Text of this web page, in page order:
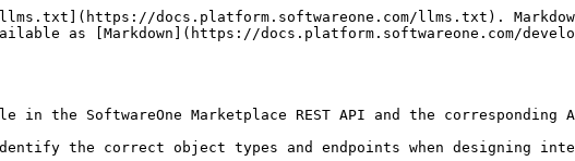
Attachment</a></td><td><code>JOA-</code></td><td><code>JOA-4710-3489</code></td></tr><tr><td><a href="/pages/znGngjTqyvsta01Qfa9V">Charge</a></td><td><code>CHG-</code></td><td><code>CHG-5841-6913-2879-2010-9301</code></td></tr><tr><td><a href="/pages/y20pOpn3qYZn6ENKxURr">Credit Memo</a></td><td><code>CRD</code></td><td><code>CRD-8280-7533-0235-8348</code></td></tr><tr><td><a href="/pages/TKCMkAA52oTUGHELmDl0">Credit Memo Line</a></td><td><code>CRL-</code></td><td><code>CRL-5974-2302-1490-9437</code></td></tr><tr><td><a href="/pages/sqqlnkwP8waABMDjLOUx">Custom Ledger</a></td><td><code>CLE-</code></td><td><code>CLE-5974-2384</code></td></tr><tr><td><a href="/pages/5GgNbAL78P92g4Lji7Ck">Invoice</a></td><td><code>INV-</code></td><td><code>INV-2078-0901-9457-5058</code></td></tr><tr><td><a href="/pages/ysQGYEo2SYynFypcW1al">Invoice Line</a></td><td><code>INL-</code></td><td><code>INL-4836-8218-0290-3679</code></td></tr><tr><td><a href="/pages/EiLeMBp4r0fxbkFFvW9o">Journal</a></td><td><code>BJO-</code></td><td><code>BJO-7823-5971</code></td></tr><tr><td><a href="/pages/eEV3yWBWmcZEFlKtjpR8">Ledger</a></td><td><code>BLE-</code></td><td><code>BLE-5694-5681</code></td></tr><tr><td><a href="/pages/pxvat4WipWGDFcdewP9c">Override</a></td><td><code>BOV-</code></td><td><code>BOV-5895-8712</code></td></tr><tr><td><a href="/pages/uBWCwHwHd7YwNRO9JNcF">Statement</a></td><td><code>SOM-</code></td><td><code>SOM-6005-1054-1535-5364</code></td></tr></tbody></table>

### Catalog

<table data-search="false"><thead><tr><th>Object Type</th><th width="207">Prefix</th><th>Example</th></tr></thead><tbody><tr><td><a href="/pages/ZOUqUEvh4Y3kblja8M8J">Product</a></td><td><code>PRD-</code></td><td><code>PRD-2689-4589</code></td></tr><tr><td><a href="/pages/8QQRjKdVmmpvw6tgtbgI">Item</a></td><td><code>ITM-</code></td><td><code>ITM-2598-1496-3258</code></td></tr><tr><td><a href="/pages/5ZIAZTyo6XCsKh9O3Ur6">Item Group</a></td><td><code>IGR-</code></td><td><code>IGR-5895-5343-9056</code></td></tr><tr><td><a href="/pages/6SzVJyeky8b6fVmg45g3">Parameter Group</a></td><td><code>PGR-</code></td><td><code>PGR-3452-0864-2005</code></td></tr><tr><td><a href="/pages/fSqF9Rcc69i4zkLl8MBR">Parameter</a></td><td><code>PAR-</code></td><td><code>PAR-6064-5794-1256</code></td></tr><tr><td><a href="/pages/VpRgKMRRl9MatZWPSlc0">Media</a></td><td><code>MED-</code></td><td><code>MED-8053-5894-1289</code></td></tr><tr><td><a href="/pages/1Icn1XxFbRCQIli1lQ66">Document</a></td><td><code>DOC-</code></td><td><code>DOC-5841-7434-9044</code></td></tr><tr><td><a href="/pages/yVgmUkVrICGMg476u1By">Terms and Conditions</a></td><td><code>TCS-</code></td><td><code>TCS-1795-2689-9856</code></td></tr><tr><td><a href="/pages/kQ4IrFeJXwu1BN7jB0tH">Template</a></td><td><code>TPL-</code></td><td><code>TPL-0215-9943-4590</code></td></tr><tr><td><a href="/pages/pSwOeO7QugjakXbZlEXL">Price List</a></td><td><code>PRC-</code></td><td><code>PRC-8485-1289-3478</code></td></tr><tr><td><a href="/pages/WorQbLA6LM6A6GGfkAMV">Price List Item</a></td><td><code>PRI-</code></td><td><code>PRI-5804-4357-0742-1065</code></td></tr><tr><td><a href="/pages/Zh54Yc7RBc1ONuDXtYR3">Listing</a></td><td><code>LST-</code></td><td><code>LST-9635-2894</code></td></tr><tr><td><a href="/pages/56Upge6nfiAwFxTUqfD9">Authorization</a></td><td><code>AUT-</code></td><td><code>AUT-8914-4365</code></td></tr><tr><td><a href="/pages/Nzfwzl8fRBBoEHW4kJhl">Unit Of Measure</a></td><td><code>UNT-</code></td><td><code>UNT-5892</code></td></tr><tr><td><a href="/pages/hcIzan3TSqoUtfV3LzMj">Pricing Policy</a></td><td><code>PRP-</code></td><td><code>PRP-5634-4806-1075</code></td></tr><tr><td><a href="/pages/hcIzan3TSqoUtfV3LzMj#pricingpolicyattachment-object">Pricing Policy Attachment</a></